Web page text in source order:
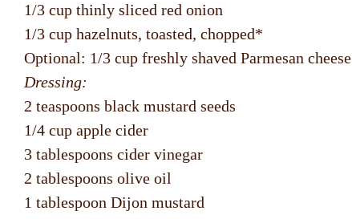
1/3 cup thinly sliced red onion
1/3 cup hazelnuts, toasted, chopped*
Optional: 1/3 cup freshly shaved Parmesan cheese
Dressing:
2 teaspoons black mustard seeds
1/4 cup apple cider
3 tablespoons cider vinegar
2 tablespoons olive oil
1 tablespoon Dijon mustard